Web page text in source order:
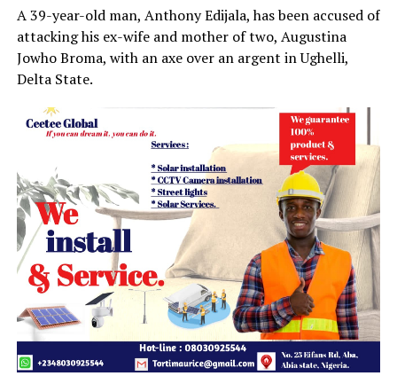
A 39-year-old man, Anthony Edijala, has been accused of
attacking his ex-wife and mother of two, Augustina
Jowho Broma, with an axe over an argent in Ughelli,
Delta State.